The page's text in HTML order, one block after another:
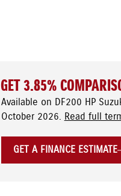
GET 3.85%
Available on DF200 HP
October 2026. Read full
GET A FINANCE ESTIMATE